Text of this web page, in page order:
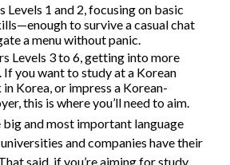
Levels 1 and 2, focusing on basic
to survive a casual chat
a menu without panic.
Levels 3 to 6, getting into more
you want to study at a Korean
Korea, or impress a Korean-
this is where you’ll need to aim.
and most important language
and companies have their
said, if you’re aiming for study,